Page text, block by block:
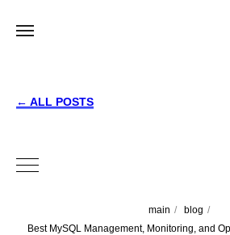
← ALL POSTS
main / blog /
Best MySQL Management, Monitoring, and